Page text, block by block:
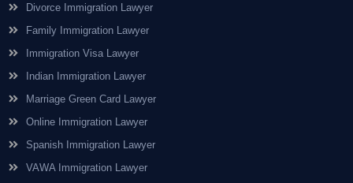
Divorce Immigration Lawyer
Family Immigration Lawyer
Immigration Visa Lawyer
Indian Immigration Lawyer
Marriage Green Card Lawyer
Online Immigration Lawyer
Spanish Immigration Lawyer
VAWA Immigration Lawyer